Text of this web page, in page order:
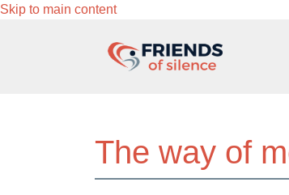
Skip to main content
The way of